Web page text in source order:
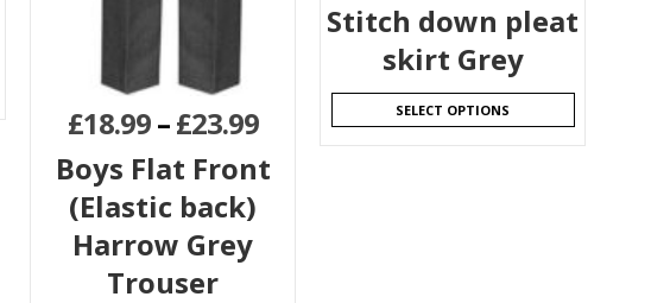
£18.99–£23.99
Boys Flat Front
(Elastic back)
Harrow Grey
Trouser
Stitch down pleat
skirt Grey
SELECT OPTIONS